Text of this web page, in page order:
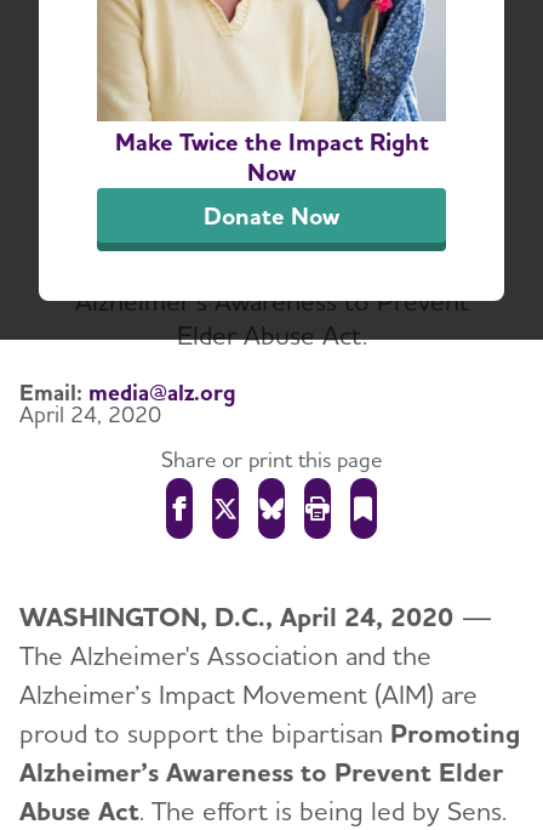
Make Twice the Impact Right
Now
Donate Now
Bipartisan Leaders for
Legislation to Prevent
Elder Abuse
The Alzheimer's Association and the
Alzheimer’s Impact Movement (AIM)
Alzheimer’s Awareness to Prevent
Elder Abuse Act.
Email: media@alz.org
April 24, 2020
Share or print this page
WASHINGTON, D.C., April 24, 2020 —
The Alzheimer's Association and the
Alzheimer’s Impact Movement (AIM) are
proud to support the bipartisan Promoting
Alzheimer’s Awareness to Prevent Elder
Abuse Act. The effort is being led by Sens.